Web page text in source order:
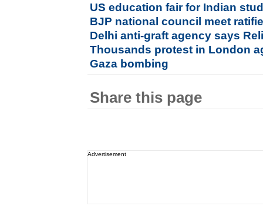
US education fair for Indian
BJP national council meet
Delhi anti-graft agency says
Thousands protest in London
Gaza bombing
Share this page
Advertisement